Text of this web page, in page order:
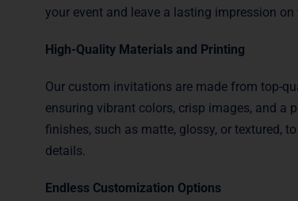
your event and leave a lasting impression on
High-Quality Materials and Printing
Our custom invitations are made from top-
ensuring vibrant colors, crisp images, and a
finishes, such as matte, glossy, or textured,
details.
Endless Customization Options